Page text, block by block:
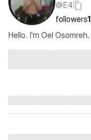
@E4
followers1
Hello. I'm Oel Osomreh.